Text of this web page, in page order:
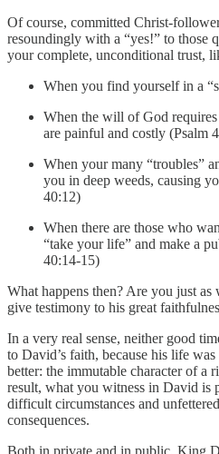
Of course, committed Christ-
resoundingly with a “yes!” to those
your complete, unconditional trust,
When you find yourself in a
When the will of God
are painful and costly (Psalm
When your many “troubles”
you in deep weeds, causing
40:12)
When there are those who
“take your life” and make a
40:14-15)
What happens then? Are you just
give testimony to his great
In a very real sense, neither good
to David’s faith, because his life
better: the immutable character of a
result, what you witness in David is
difficult circumstances and
consequences.
Both in private and in public, King